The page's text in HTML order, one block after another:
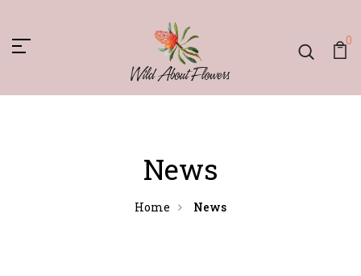
0
News
Home News